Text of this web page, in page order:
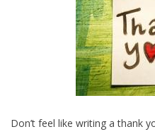
Don’t feel like writing a thank